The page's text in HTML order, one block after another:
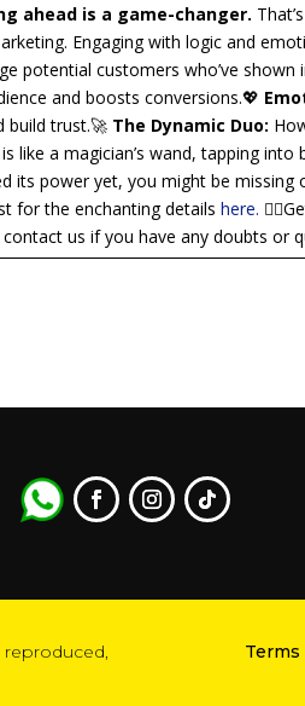
ahead is a game-changer.
Engaging with logic and
potential customers who’ve shown
and boosts conversions.💖
build trust.🚀 The Dynamic Duo:
a magician’s wand, tapping into
its power yet, you might be missing
for the enchanting detailshere.
us if you have any doubts or
reproduced,
Terms